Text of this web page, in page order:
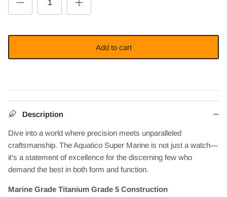
Add to cart
Description
Dive into a world where precision meets unparalleled
craftsmanship. The Aquatico Super Marine is not just a watch—
it's a statement of excellence for the discerning few who
demand the best in both form and function.
Marine Grade Titanium Grade 5 Construction